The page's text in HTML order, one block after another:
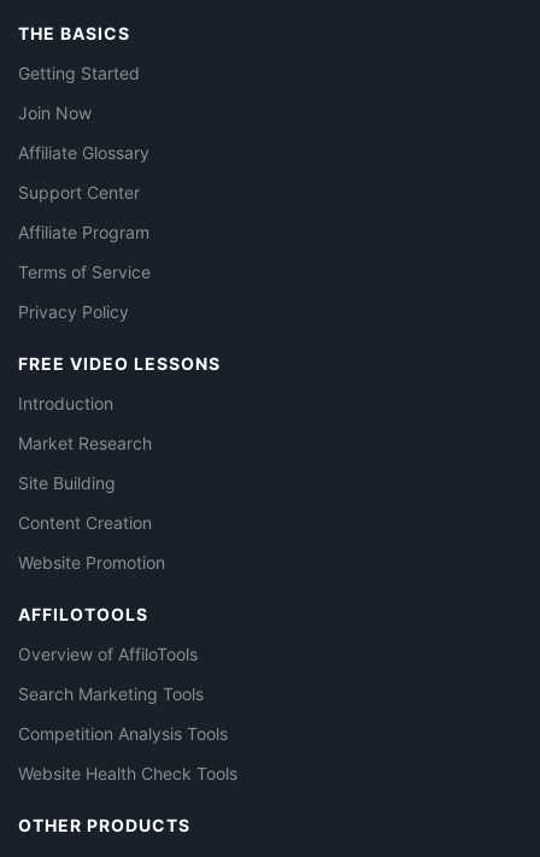
THE BASICS
Getting Started
Join Now
Affiliate Glossary
Support Center
Affiliate Program
Terms of Service
Privacy Policy
FREE VIDEO LESSONS
Introduction
Market Research
Site Building
Content Creation
Website Promotion
AFFILOTOOLS
Overview of AffiloTools
Search Marketing Tools
Competition Analysis Tools
Website Health Check Tools
OTHER PRODUCTS